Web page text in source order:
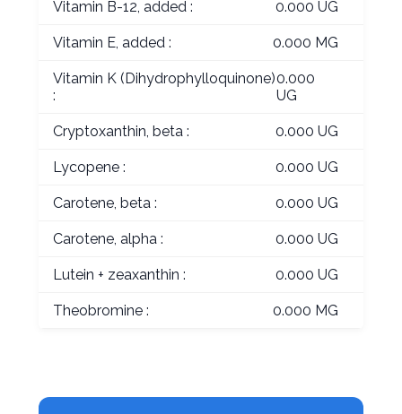
Vitamin B-12, added : 0.000 UG
Vitamin E, added : 0.000 MG
Vitamin K (Dihydrophylloquinone)
:
0.000
UG
Cryptoxanthin, beta : 0.000 UG
Lycopene : 0.000 UG
Carotene, beta : 0.000 UG
Carotene, alpha : 0.000 UG
Lutein + zeaxanthin : 0.000 UG
Theobromine : 0.000 MG